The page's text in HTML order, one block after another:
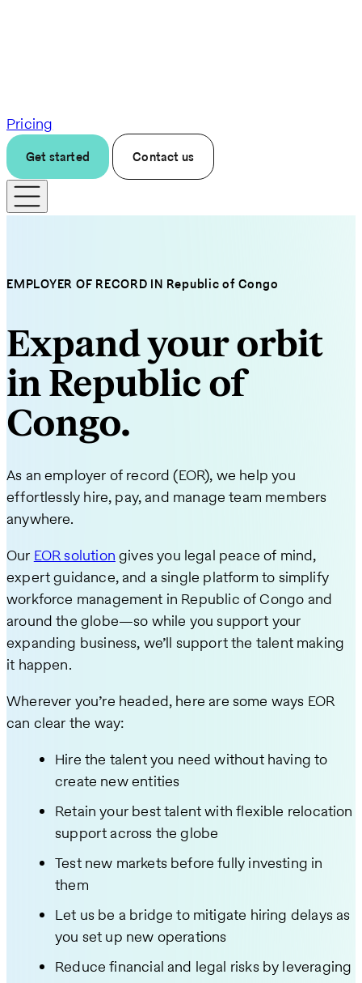
Pricing
Get started Contact us
EMPLOYER OF RECORD IN Republic of Congo
Expand your orbit
in Republic of
Congo.
As an employer of record (EOR), we help you
effortlessly hire, pay, and manage team members
anywhere.
Our EOR solution gives you legal peace of mind,
expert guidance, and a single platform to simplify
workforce management in Republic of Congo and
around the globe—so while you support your
expanding business, we’ll support the talent making
it happen.
Wherever you’re headed, here are some ways EOR
can clear the way:
Hire the talent you need without having to
create new entities
Retain your best talent with flexible relocation
support across the globe
Test new markets before fully investing in
them
Let us be a bridge to mitigate hiring delays as
you set up new operations
Reduce financial and legal risks by leveraging